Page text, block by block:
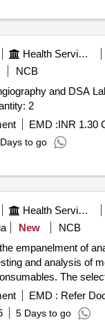
Hypochlorite
Test Strips, Urine
roll, Urine strip,
Distilled water, True
Health Services/equipments
NCB
and DSA
Lab) Quantity: 2
EMD :INR 1.30
to go
Health Services/equipments
New
NCB
empanelment of
and analysis of
The
for a duration
testing services
Acid Tablets IP
EMD : Refer
5 Days to go